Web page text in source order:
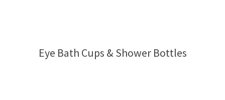
Eye Bath Cups & Shower Bottles